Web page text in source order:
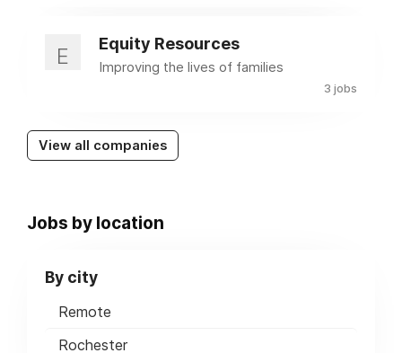
E Equity Resources
Improving the lives of families
3 jobs
View all companies
Jobs by location
By city
Remote
Rochester